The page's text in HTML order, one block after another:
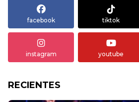
facebook tiktok
instagram youtube
RECIENTES